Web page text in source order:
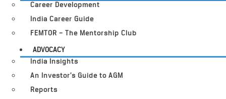
Career Development
India Career Guide
FEMTOR – The Mentorship Club
ADVOCACY
India Insights
An Investor’s Guide to AGM
Reports